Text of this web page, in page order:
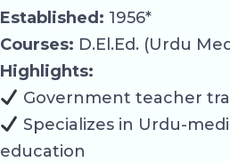
Established: 1956*
Courses: D.El.Ed. (Urdu
Highlights:
Government teacher
Specializes in Urdu-
education